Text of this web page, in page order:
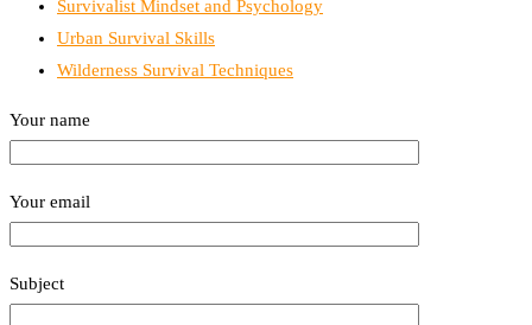
Survivalist Mindset and Psychology
Urban Survival Skills
Wilderness Survival Techniques
Your name
Your email
Subject